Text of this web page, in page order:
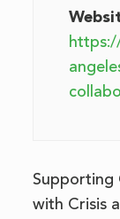
Supporting
with Crisis